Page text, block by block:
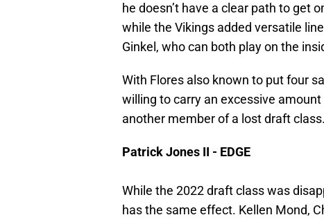
he doesn’t have a clear path to get
while the Vikings added versatile
Ginkel, who can both play on the
With Flores also known to put four
willing to carry an excessive
another member of a lost draft class.
Patrick Jones II - EDGE
While the 2022 draft class was
has the same effect. Kellen Mond,